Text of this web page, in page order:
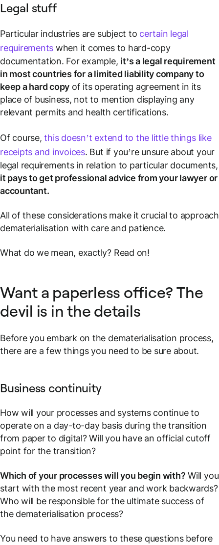
Legal stuff
Particular industries are subject to certain legal
requirements when it comes to hard-copy
documentation. For example, it’s a legal requirement
in most countries for a limited liability company to
keep a hard copy of its operating agreement in its
place of business, not to mention displaying any
relevant permits and health certifications.
Of course,this doesn’t extend to the little things like
receipts and invoices. But if you’re unsure about your
legal requirements in relation to particular documents,
it pays to get professional advice from your lawyer or
accountant.
All of these considerations make it crucial to approach
dematerialisation with care and patience.
What do we mean, exactly? Read on!
Want a paperless office? The
devil is in the details
Before you embark on the dematerialisation process,
there are a few things you need to be sure about.
Business continuity
How will your processes and systems continue to
operate on a day-to-day basis during the transition
from paper to digital? Will you have an official cutoff
point for the transition?
Which of your processes will you begin with? Will you
start with the most recent year and work backwards?
Who will be responsible for the ultimate success of
the dematerialisation process?
You need to have answers to these questions before